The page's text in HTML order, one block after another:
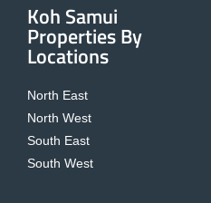
Koh Samui
Properties By
Locations
North East
North West
South East
South West